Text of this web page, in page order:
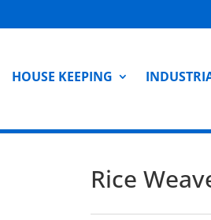
HOUSE KEEPING
Rice